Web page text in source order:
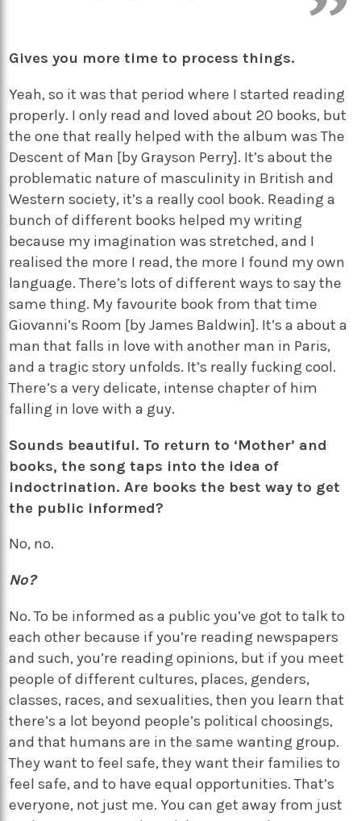
Gives you more time to process things.
Yeah, so it was that period where I started reading
properly. I only read and loved about 20 books, but
the one that really helped with the album was The
Descent of Man [by Grayson Perry]. It’s about the
problematic nature of masculinity in British and
Western society, it’s a really cool book. Reading a
bunch of different books helped my writing
because my imagination was stretched, and I
realised the more I read, the more I found my own
language. There’s lots of different ways to say the
same thing. My favourite book from that time
Giovanni’s Room [by James Baldwin]. It’s a about a
man that falls in love with another man in Paris,
and a tragic story unfolds. It’s really fucking cool.
There’s a very delicate, intense chapter of him
falling in love with a guy.
Sounds beautiful. To return to ‘Mother’ and
books, the song taps into the idea of
indoctrination. Are books the best way to get
the public informed?
No, no.
No?
No. To be informed as a public you’ve got to talk to
each other because if you’re reading newspapers
and such, you’re reading opinions, but if you meet
people of different cultures, places, genders,
classes, races, and sexualities, then you learn that
there’s a lot beyond people’s political choosings,
and that humans are in the same wanting group.
They want to feel safe, they want their families to
feel safe, and to have equal opportunities. That’s
everyone, not just me. You can get away from just